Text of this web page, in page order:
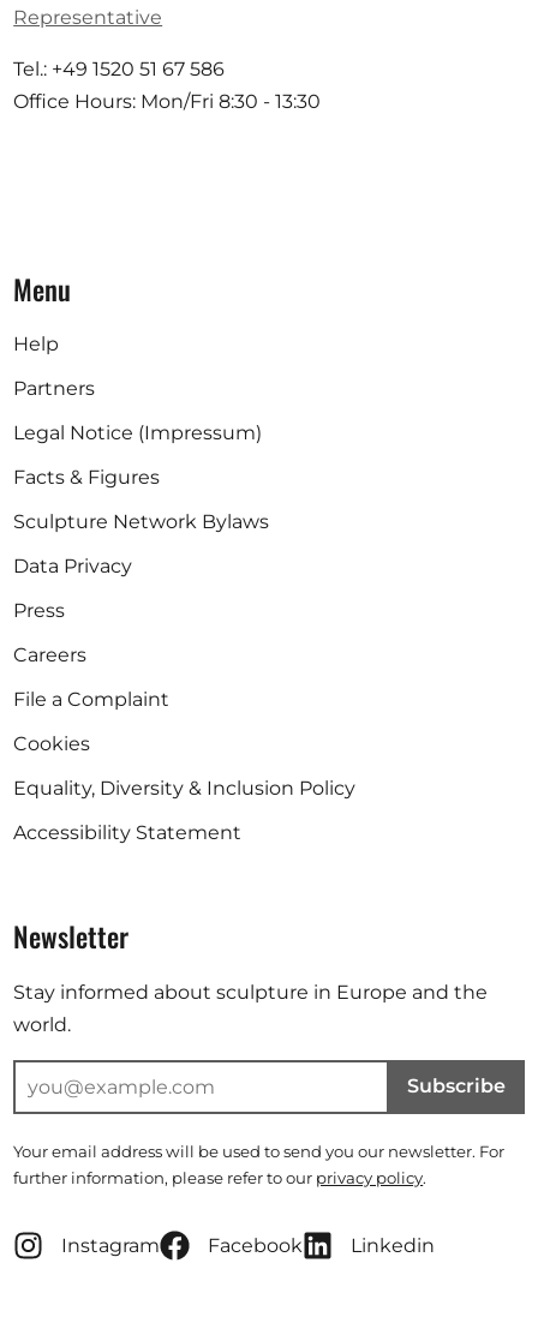
Representative
Tel.: +49 1520 51 67 586
Office Hours: Mon/Fri 8:30 - 13:30
Menu
Help
Partners
Legal Notice (Impressum)
Facts & Figures
Sculpture Network Bylaws
Data Privacy
Press
Careers
File a Complaint
Cookies
Equality, Diversity & Inclusion Policy
Accessibility Statement
Newsletter
Stay informed about sculpture in Europe and the
world.
Subscribe
Your email address will be used to send you our newsletter. For
further information, please refer to our privacy policy.
Instagram Facebook Linkedin